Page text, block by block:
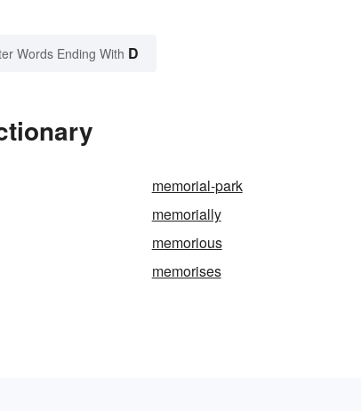
Words Ending With D
memorial-park
memorially
memorious
memorises